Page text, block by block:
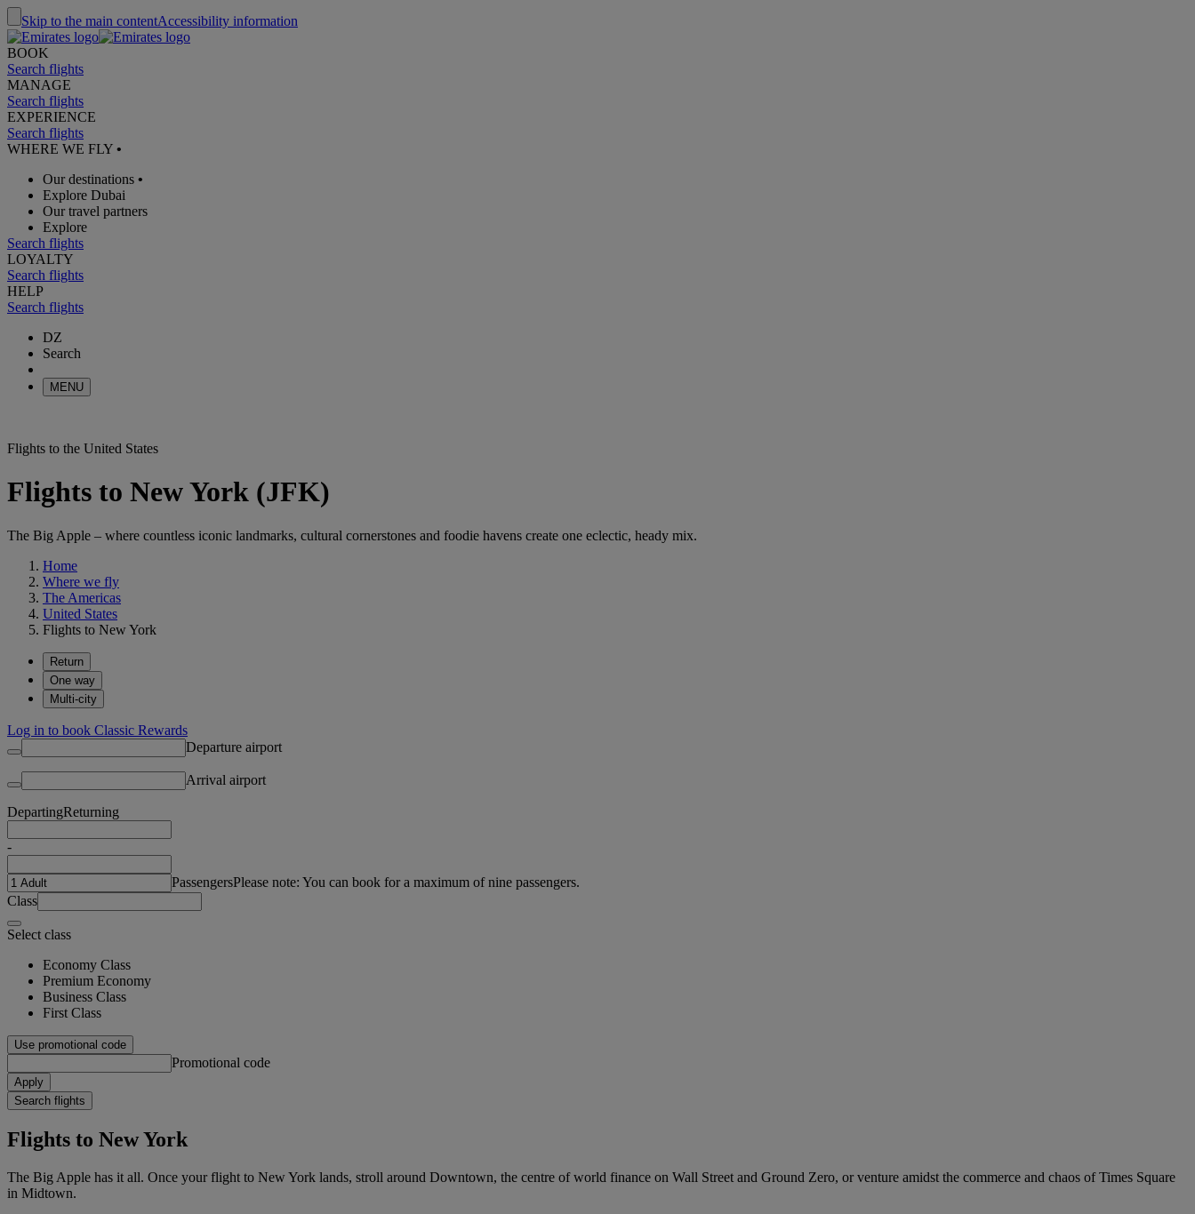
Skip to the main contentAccessibility information
BOOK
Search flights
MANAGE
Search flights
EXPERIENCE
Search flights
WHERE WE FLY •
Our destinations •
Explore Dubai
Our travel partners
Explore
Search flights
LOYALTY
Search flights
HELP
Search flights
DZ
Search
MENU
Flights to the United States
Flights to New York (JFK)
The Big Apple – where countless iconic landmarks, cultural cornerstones and foodie havens create one eclectic, heady mix.
Home
Where we fly
The Americas
United States
Flights to New York
Return
One way
Multi-city
Log in to book Classic Rewards
Departure airport
Arrival airport
DepartingReturning
-
PassengersPlease note: You can book for a maximum of nine passengers.
Class
Select class
Economy Class
Premium Economy
Business Class
First Class
Use promotional code
Promotional code
Apply
Search flights
Flights to New York
The Big Apple has it all. Once your flight to New York lands, stroll around Downtown, the centre of world finance on Wall Street and Ground Zero, or venture amidst the commerce and chaos of Times Square
in Midtown.